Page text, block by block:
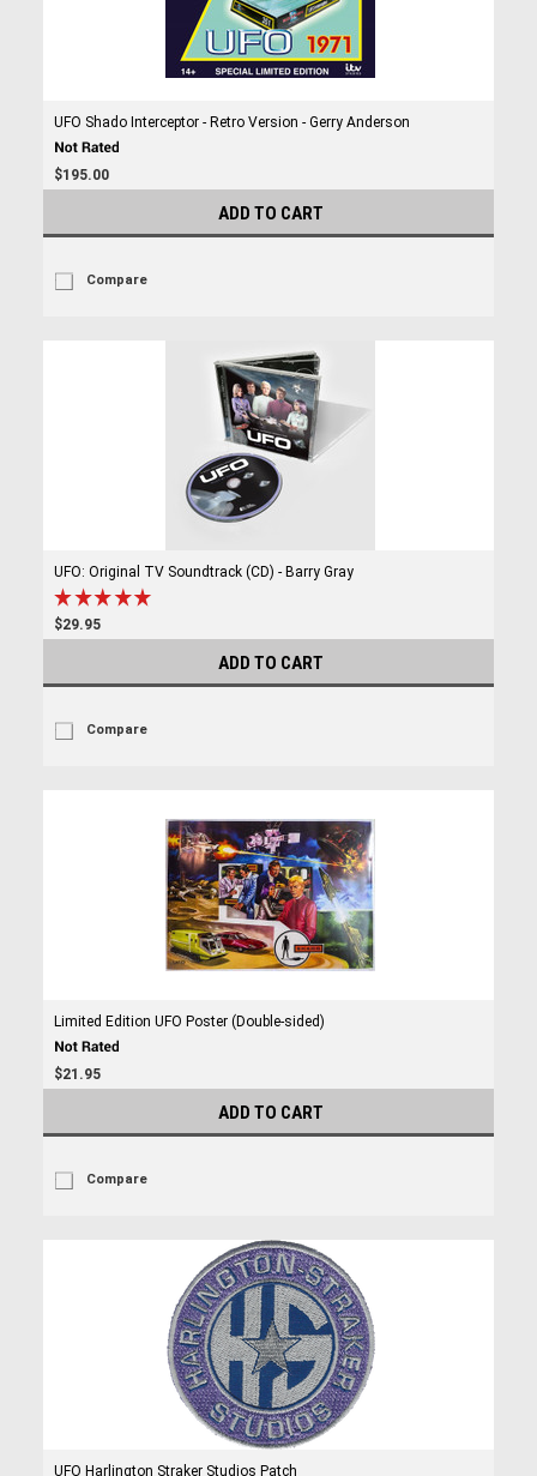
UFO Shado Interceptor - Retro Version - Gerry Anderson
$195.00
ADD TO CART
Compare
UFO: Original TV Soundtrack (CD) - Barry Gray
$29.95
ADD TO CART
Compare
Limited Edition UFO Poster (Double-sided)
$21.95
ADD TO CART
Compare
UFO Harlington Straker Studios Patch